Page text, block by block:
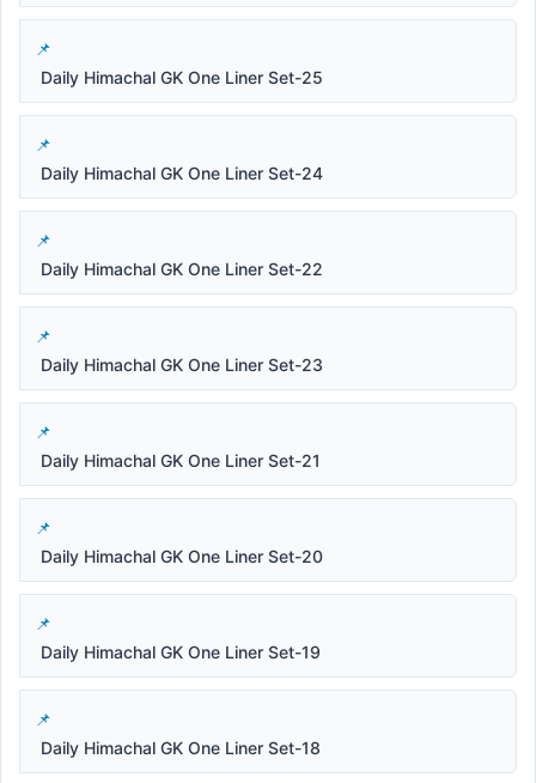
Daily Himachal GK One Liner Set-25
Daily Himachal GK One Liner Set-24
Daily Himachal GK One Liner Set-22
Daily Himachal GK One Liner Set-23
Daily Himachal GK One Liner Set-21
Daily Himachal GK One Liner Set-20
Daily Himachal GK One Liner Set-19
Daily Himachal GK One Liner Set-18